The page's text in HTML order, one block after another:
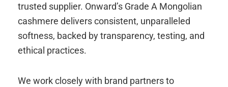
trusted supplier. Onward’s Grade A Mongolian
cashmere delivers consistent, unparalleled
softness, backed by transparency, testing, and
ethical practices.
We work closely with brand partners to